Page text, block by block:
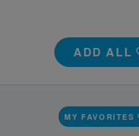
ADD ALL
MY FAVORITES